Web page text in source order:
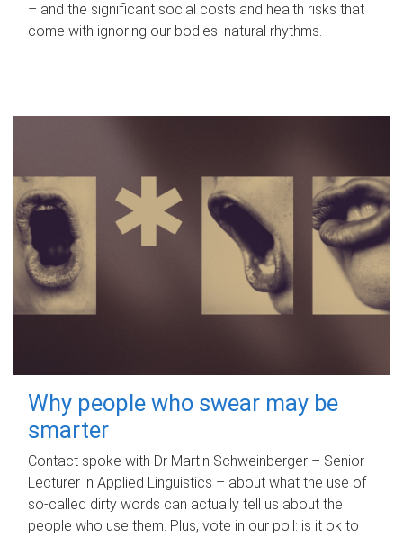
– and the significant social costs and health risks that
come with ignoring our bodies' natural rhythms.
Why people who swear may be
smarter
Contact spoke with Dr Martin Schweinberger – Senior
Lecturer in Applied Linguistics – about what the use of
so-called dirty words can actually tell us about the
people who use them. Plus, vote in our poll: is it ok to